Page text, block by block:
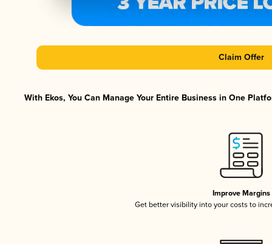
Claim Offer
With Ekos, You Can Manage Your Entire Business in One
Improve Margins
Get better visibility into your costs to